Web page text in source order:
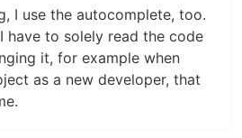
I use the autocomplete, too.
have to solely read the code
it, for example when
as a new developer, that